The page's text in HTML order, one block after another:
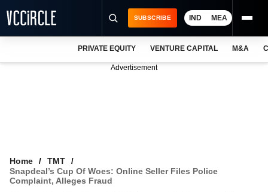
VCC INTELLIGENCE
SUBSCRIBE IND MEA
PRIVATE EQUITY VENTURE CAPITAL M&A
Advertisement
Home
TMT
Snapdeal’s Cup Of Woes: Online Seller Files Police
Complaint, Alleges Fraud